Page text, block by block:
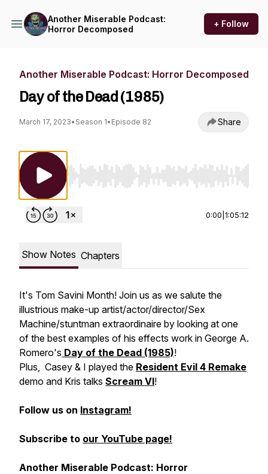
Another Miserable Podcast:
Horror Decomposed
+ Follow
Another Miserable Podcast: Horror Decomposed
Day of the Dead (1985)
March 17, 2023• Season 1• Episode 82 Share
Use Left/Right to seek, Home/End to jump
0:00 1:05:12
Show Notes Chapters
It's Tom Savini Month! Join us as we salute the
illustrious make-up artist/actor/director/Sex
Machine/stuntman extraordinaire by looking at one
of the best examples of his effects work in George A.
Romero's Day of the Dead (1985)!
Plus, Casey & I played the Resident Evil 4 Remake
demo and Kris talks Scream VI!
Follow us on Instagram!
Subscribe to our YouTube page!
Another Miserable Podcast: Horror